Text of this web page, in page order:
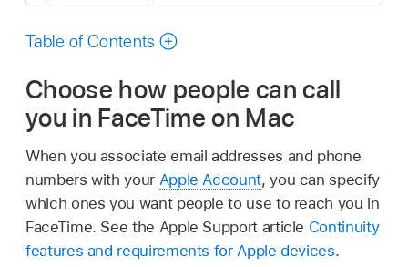
guide
Table of Contents
Choose how people can call
you in FaceTime on Mac
When you associate email addresses and phone
numbers with your Apple Account, you can specify
which ones you want people to use to reach you in
FaceTime. See the Apple Support article Continuity
features and requirements for Apple devices.